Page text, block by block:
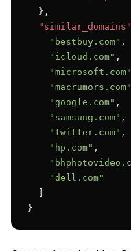
  },
"bestbuy.com" ,
"icloud.com" ,
"microsoft.com"
"macrumors.com"
"google.com" ,
"samsung.com" ,
"twitter.com" ,
"hp.com" ,
"dell.com"
}